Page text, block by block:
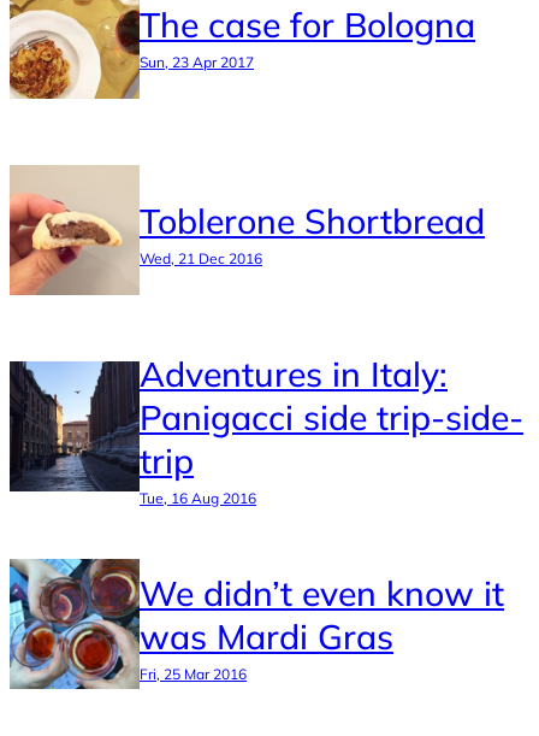
The case for Bologna
Sun, 23 Apr 2017
Toblerone Shortbread
Wed, 21 Dec 2016
Adventures in Italy:
Panigacci side trip-side-
trip
Tue, 16 Aug 2016
We didn’t even know it
was Mardi Gras
Fri, 25 Mar 2016